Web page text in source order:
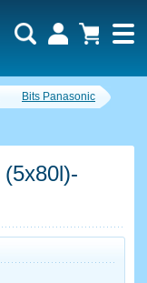
Bits Panasonic